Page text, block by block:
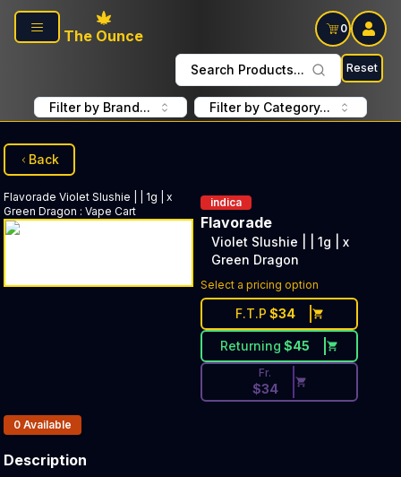
Skip to main content
The Ounce
0
Search Products... Reset
Filter by Brand... Filter by Category...
Back
Flavorade Violet Slushie | | 1g | x
Green Dragon : Vape Cart
indica
Flavorade
Violet Slushie | | 1g | x
Green Dragon
Select a pricing option
F.T.P $34
Returning $45
Discounted Price Button.
Fr.
$34
Products In Inventory:
0 Available
Description